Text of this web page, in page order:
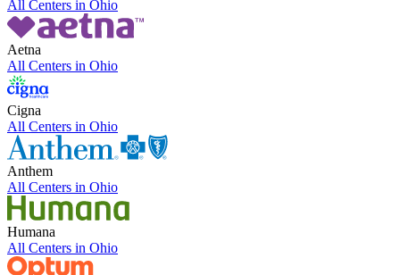
All Centers in Ohio
Aetna
All Centers in Ohio
Cigna
All Centers in Ohio
Anthem
All Centers in Ohio
Humana
All Centers in Ohio